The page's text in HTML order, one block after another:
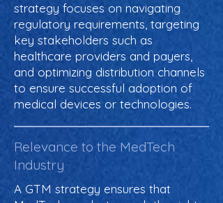
strategy focuses on navigating
regulatory requirements, targeting
key stakeholders such as
healthcare providers and payers,
and optimizing distribution channels
to ensure successful adoption of
medical devices or technologies.
Relevance to the MedTech
Industry
A GTM strategy ensures that